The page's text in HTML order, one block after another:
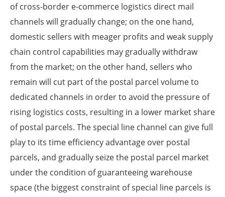
of cross-border e-commerce logistics direct mail
channels will gradually change; on the one hand,
domestic sellers with meager profits and weak supply
chain control capabilities may gradually withdraw
from the market; on the other hand, sellers who
remain will cut part of the postal parcel volume to
dedicated channels in order to avoid the pressure of
rising logistics costs, resulting in a lower market share
of postal parcels. The special line channel can give full
play to its time efficiency advantage over postal
parcels, and gradually seize the postal parcel market
under the condition of guaranteeing warehouse
space (the biggest constraint of special line parcels is